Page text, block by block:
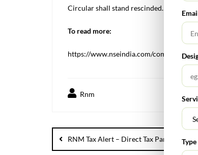
Circular shall stand rescinded.
To read more:
https://www.nseindia.com/companies-
Rnm
RNM Tax Alert – Direct Tax Part for April